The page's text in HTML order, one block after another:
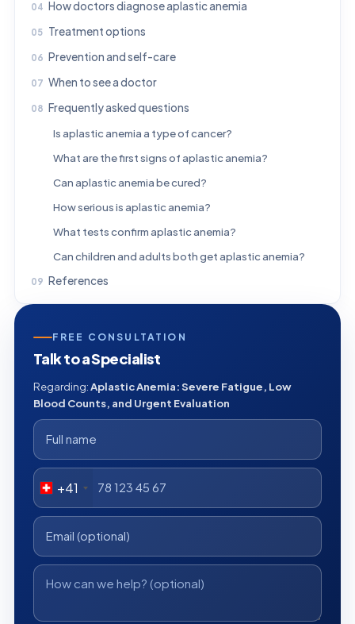
How doctors diagnose aplastic anemia
Treatment options
Prevention and self-care
When to see a doctor
Frequently asked questions
Is aplastic anemia a type of cancer?
What are the first signs of aplastic anemia?
Can aplastic anemia be cured?
How serious is aplastic anemia?
What tests confirm aplastic anemia?
Can children and adults both get aplastic anemia?
References
FREE CONSULTATION
Talk to a Specialist
Regarding:Aplastic Anemia: Severe Fatigue, Low
Blood Counts, and Urgent Evaluation
+41